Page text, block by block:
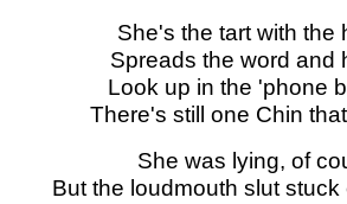
She's the tart with the
Spreads the word and
Look up in the 'phone
There's still one Chin
She was lying, of
But the loudmouth slut